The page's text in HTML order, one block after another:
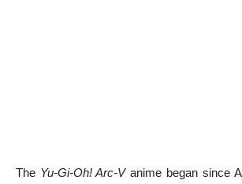
The Yu-Gi-Oh! Arc-Vanime began since